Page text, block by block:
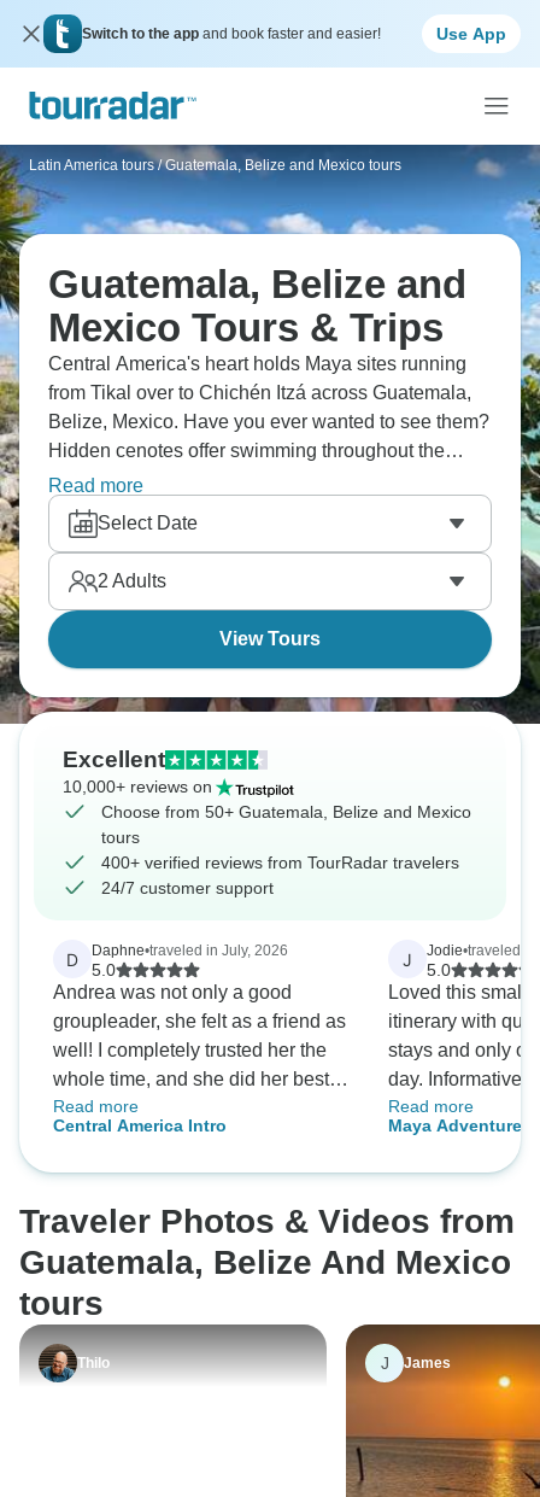
Switch to the app and book faster and easier! Use App
Latin America tours / Guatemala, Belize and Mexico tours
Guatemala, Belize and
Mexico Tours & Trips
Central America's heart holds Maya sites running
from Tikal over to Chichén Itzá across Guatemala,
Belize, Mexico. Have you ever wanted to see them?
Hidden cenotes offer swimming throughout the
Yucatan Peninsula, and colonial heritage pops up
in cities. The region runs from Guatemalan
highlands through Belizean jungles to Mexican
Caribbean shores where Maya civilization left its
most serious monuments still standing today.
Read more
Select Date
2 Adults
View Tours
Excellent
10,000+ reviews on
Choose from 50+ Guatemala, Belize and Mexico
tours
400+ verified reviews from TourRadar travelers
24/7 customer support
D Daphne•traveled in July, 2026
5.0
Andrea was not only a good
groupleader, she felt as a friend as
well! I completely trusted her the
whole time, and she did her best to
gave us an amazing time🩷
Read more
Central America Intro
J Jodie•traveled in
5.0
Loved this small
itinerary with
stays and only
day. Informative
guide Vin looked
helped make the
enjoyable .
Mayan ruins and
town of San
Read more
Maya Adventure
Traveler Photos & Videos from
Guatemala, Belize And Mexico
tours
Thilo J James